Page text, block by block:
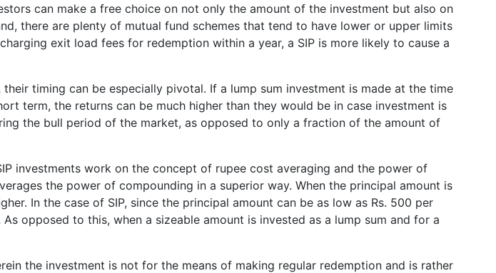
can make a free choice on not only the amount of the investment but also on
there are plenty of mutual fund schemes that tend to have lower or upper limits
exit load fees for redemption within a year, a SIP is more likely to cause a
timing can be especially pivotal. If a lump sum investment is made at the time
term, the returns can be much higher than they would be in case investment is
the bull period of the market, as opposed to only a fraction of the amount of
investments work on the concept of rupee cost averaging and the power of
the power of compounding in a superior way. When the principal amount is
In the case of SIP, since the principal amount can be as low as Rs. 500 per
opposed to this, when a sizeable amount is invested as a lump sum and for a
the investment is not for the means of making regular redemption and is rather